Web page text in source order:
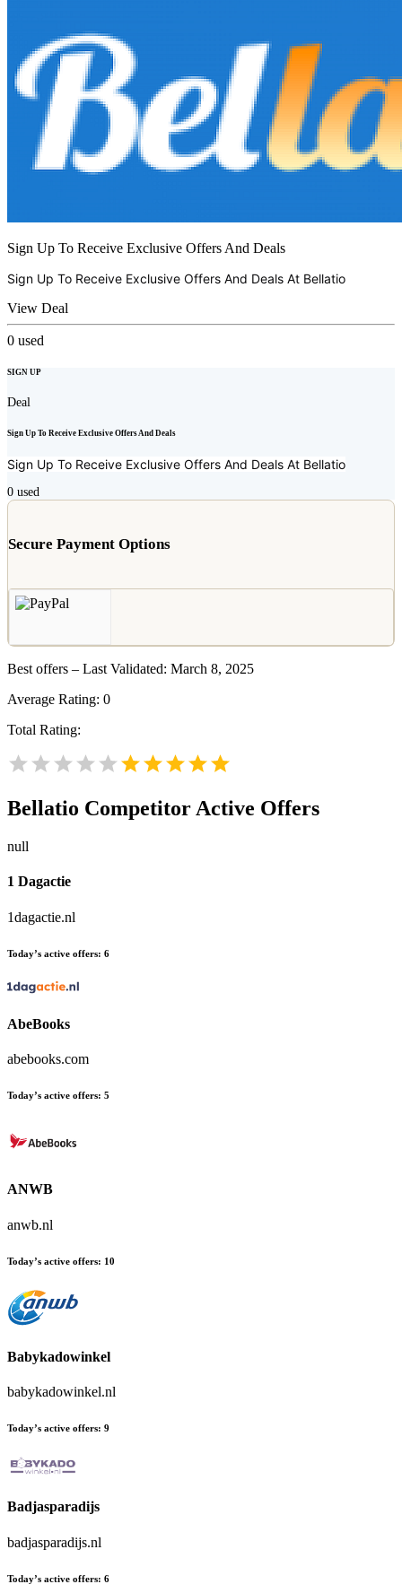
Sign Up To Receive Exclusive Offers And Deals
Sign Up To Receive Exclusive Offers And Deals At Bellatio
View Deal
0 used
SIGN UP
Deal
Sign Up To Receive Exclusive Offers And Deals
Sign Up To Receive Exclusive Offers And Deals At Bellatio
0 used
Secure Payment Options
Best offers – Last Validated: March 8, 2025
Average Rating: 0
Total Rating:
Bellatio Competitor Active Offers
null
1 Dagactie
1dagactie.nl
Today’s active offers: 6
AbeBooks
abebooks.com
Today’s active offers: 5
ANWB
anwb.nl
Today’s active offers: 10
Babykadowinkel
babykadowinkel.nl
Today’s active offers: 9
Badjasparadijs
badjasparadijs.nl
Today’s active offers: 6